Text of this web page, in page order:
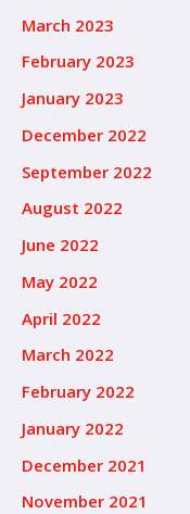
March 2023
February 2023
January 2023
December 2022
September 2022
August 2022
June 2022
May 2022
April 2022
March 2022
February 2022
January 2022
December 2021
November 2021